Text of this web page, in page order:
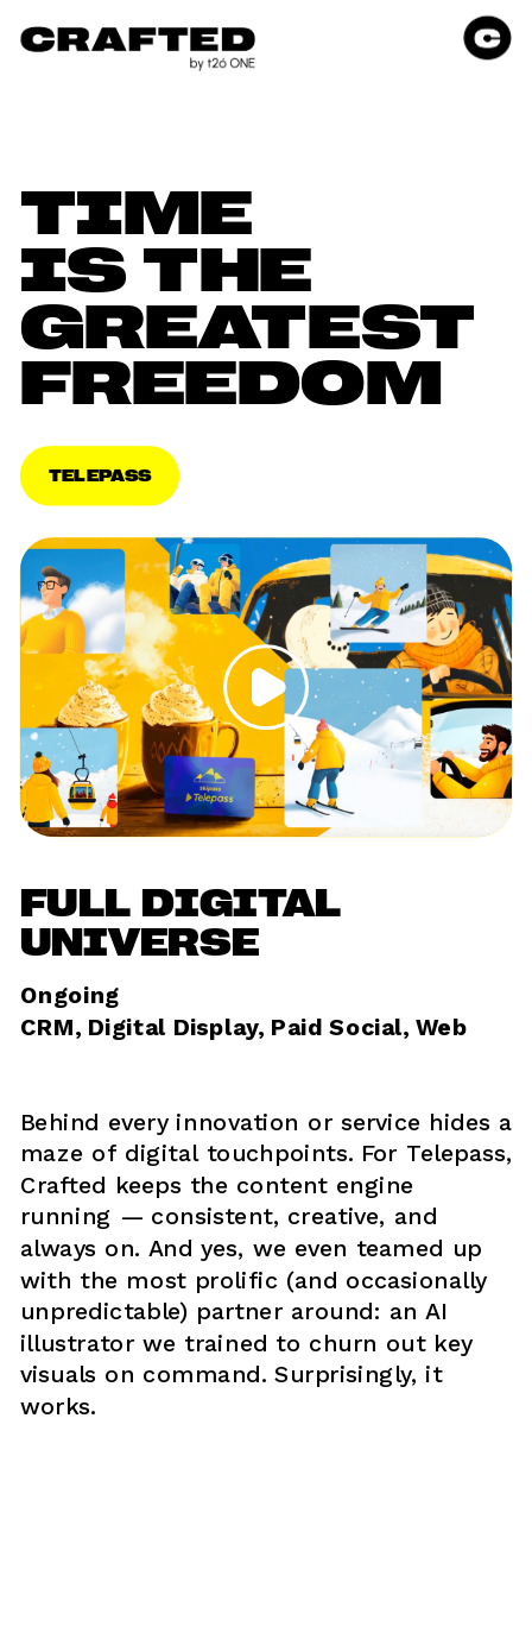
TIME
IS THE
GREATEST
FREEDOM
TELEPASS
FULL DIGITAL
UNIVERSE
CRM, Digital Display, Paid Social, Web
Behind every innovation or service hides a
maze of digital touchpoints. For Telepass,
Crafted keeps the content engine
running — consistent, creative, and
always on. And yes, we even teamed up
with the most prolific (and occasionally
unpredictable) partner around: an AI
illustrator we trained to churn out key
visuals on command. Surprisingly, it
works.